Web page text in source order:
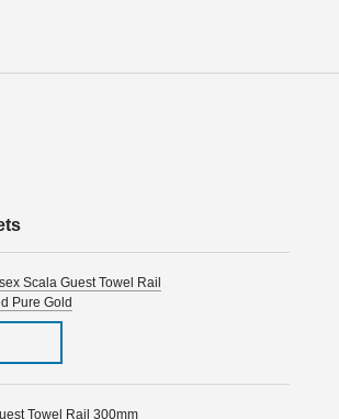
Scala Guest Towel Rail
Pure Gold
Towel Rail 300mm